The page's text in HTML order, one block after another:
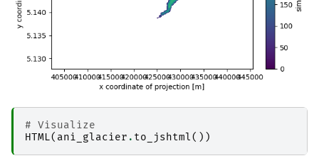
# Visualize
HTML( ani_glacier . to_jshtml())